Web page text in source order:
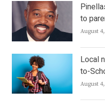
to
August
Local
to-
August